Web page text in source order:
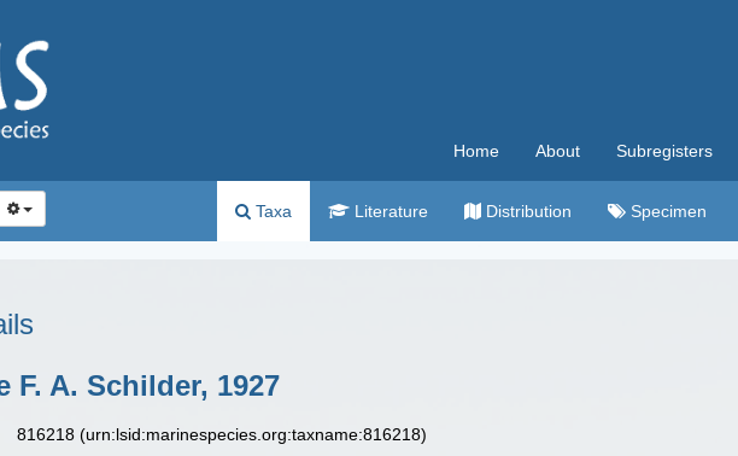
Home About Subregisters
Taxa Literature Distribution Specimen
F. A. Schilder, 1927
816218(urn:lsid:marinespecies.org:taxname:816218)